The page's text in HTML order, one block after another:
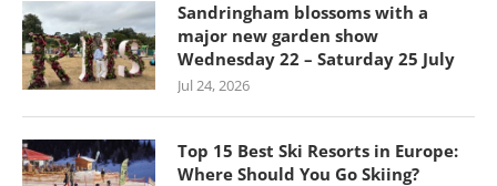
Sandringham blossoms with a
major new garden show
Wednesday 22 – Saturday 25 July
Jul 24, 2026
Top 15 Best Ski Resorts in Europe:
Where Should You Go Skiing?